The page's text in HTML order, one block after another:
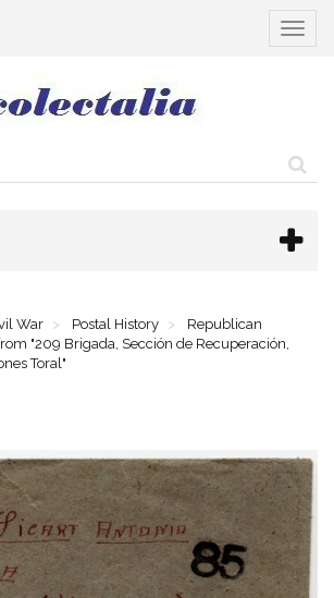
Toggle
War Postal History
Republican
"209 Brigada, Sección de Recuperación,
Toral"